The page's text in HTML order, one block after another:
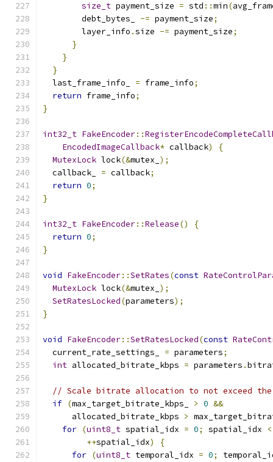
size_t payment_size = std ::min(
        debt_bytes_
-= payment_size;
        layer_info
.size -= payment_size;
}
}
}
  last_frame_info_
= frame_info;
return frame_info;
}
int32_t FakeEncoder::
EncodedImageCallback* callback)
{
MutexLock lock(&mutex_ );
  callback_
= callback;
return 0;
}
int32_t FakeEncoder::Release()
{
return 0;
}
void FakeEncoder::SetRates(const
MutexLock lock(&mutex_ );
SetRatesLocked(parameters);
}
void FakeEncoder::SetRatesLocked(const
  current_rate_settings_
= parameters;
int allocated_bitrate_kbps = parameters .
// Scale bitrate allocation to not exceed
if (max_target_bitrate_kbps_ > 0 &&
      allocated_bitrate_kbps
>
for (uint8_t spatial_idx = 0; spatial_idx <
++spatial_idx)
{
for (uint8_t temporal_idx = 0;